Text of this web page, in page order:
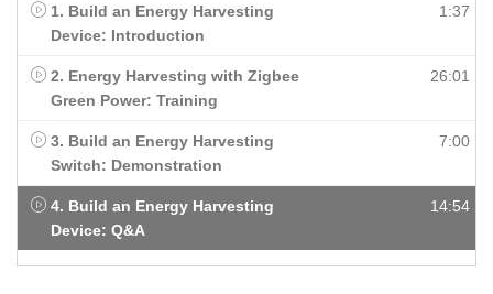
1. Build an Energy Harvesting
Device: Introduction
1:37
2. Energy Harvesting with Zigbee
Green Power: Training
26:01
3. Build an Energy Harvesting
Switch: Demonstration
7:00
4. Build an Energy Harvesting
Device: Q&A
14:54